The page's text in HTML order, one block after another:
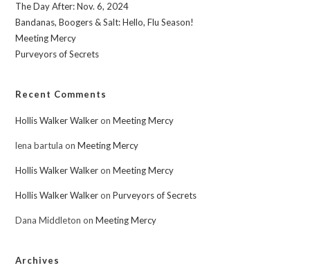
The Day After: Nov. 6, 2024
Bandanas, Boogers & Salt: Hello, Flu Season!
Meeting Mercy
Purveyors of Secrets
Recent Comments
Hollis Walker WalkeronMeeting Mercy
lena bartula onMeeting Mercy
Hollis Walker WalkeronMeeting Mercy
Hollis Walker WalkeronPurveyors of Secrets
Dana Middleton onMeeting Mercy
Archives